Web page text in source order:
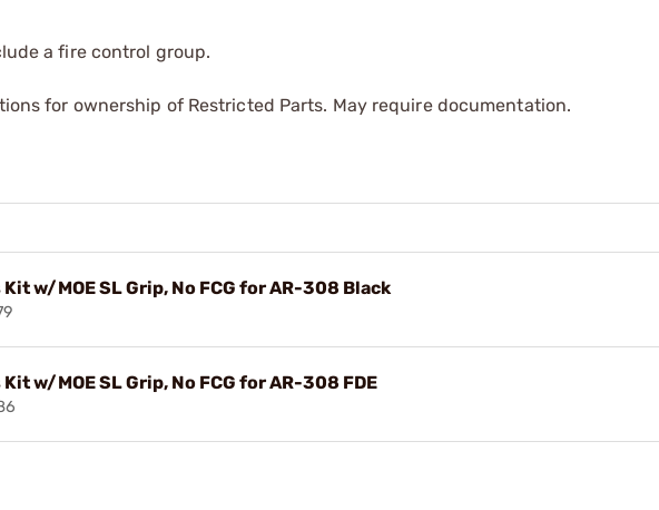
a fire control group.
for ownership of Restricted Parts. May require documentation.
w/MOE SL Grip, No FCG for AR-308 Black
w/MOE SL Grip, No FCG for AR-308 FDE